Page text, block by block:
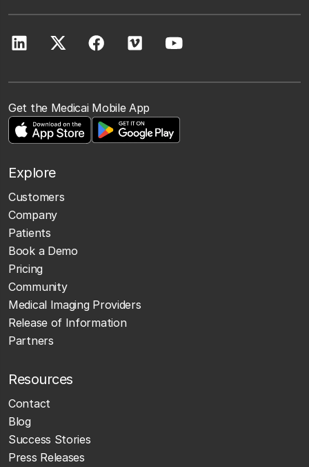
Get the Medicai Mobile App
Explore
Customers
Company
Patients
Book a Demo
Pricing
Community
Medical Imaging Providers
Release of Information
Partners
Resources
Contact
Blog
Success Stories
Press Releases